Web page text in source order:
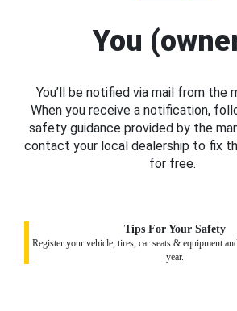
You
You’ll be notified via mail from the
When you receive a notification,
safety guidance provided by the
contact your local dealership to fix
for free.
Tips For Your Safety
Register your vehicle, tires, car seats & equipment
year.